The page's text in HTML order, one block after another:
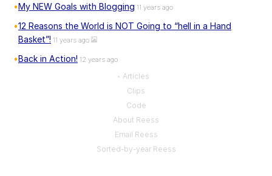
My NEW Goals with Blogging 11 years ago
12 Reasons the World is NOT Going to “hell in a Hand
Basket”! 11 years ago
Back in Action! 12 years ago
Articles
Clips
Code
About Reess
Email Reess
Sorted-by-year Reess